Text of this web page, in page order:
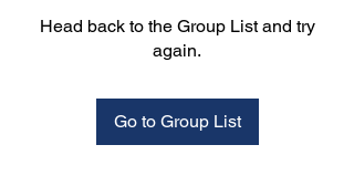
Head back to the Group List and try
again.
Go to Group List